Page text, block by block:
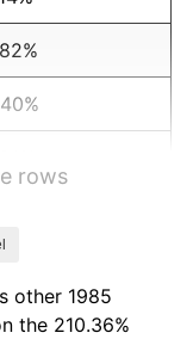
rows
other 1985
the 210.36%